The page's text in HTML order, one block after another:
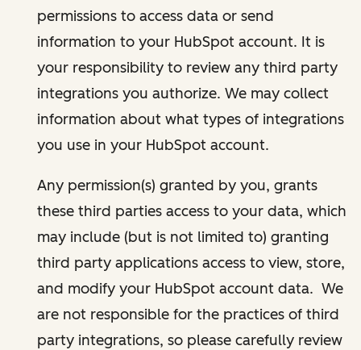
permissions to access data or send
information to your HubSpot account. It is
your responsibility to review any third party
integrations you authorize. We may collect
information about what types of integrations
you use in your HubSpot account.
Any permission(s) granted by you, grants
these third parties access to your data, which
may include (but is not limited to) granting
third party applications access to view, store,
and modify your HubSpot account data. We
are not responsible for the practices of third
party integrations, so please carefully review